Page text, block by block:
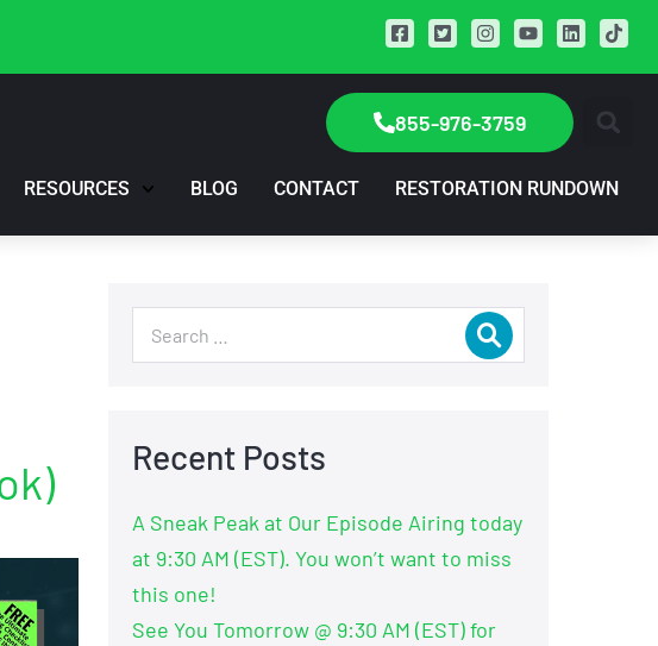
855-976-3759
RESOURCES BLOG CONTACT RESTORATION RUNDOWN
Recent Posts
A Sneak Peak at Our Episode Airing today
at 9:30 AM (EST). You won’t want to miss
this one!
See You Tomorrow @ 9:30 AM (EST) for